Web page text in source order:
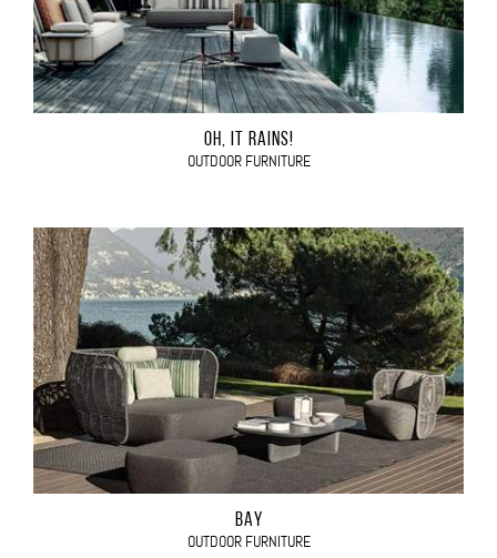
OH, IT RAINS!
OUTDOOR FURNITURE
BAY
OUTDOOR FURNITURE